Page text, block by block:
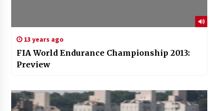
13 years ago
FIA World Endurance Championship 2013:
Preview